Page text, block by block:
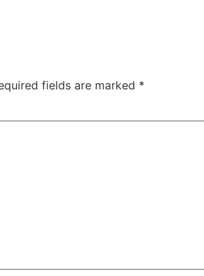
fields are marked *